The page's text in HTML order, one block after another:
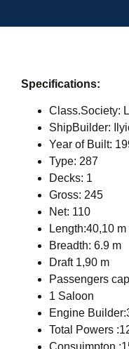
Specifications:
Class.Society:
ShipBuilder:
Year of Built:
Type: 287
Decks: 1
Gross: 245
Net: 110
Length:40,10 m
Breadth: 6.9 m
Draft 1,90 m
Passengers
1 Saloon
Engine
Total Powers